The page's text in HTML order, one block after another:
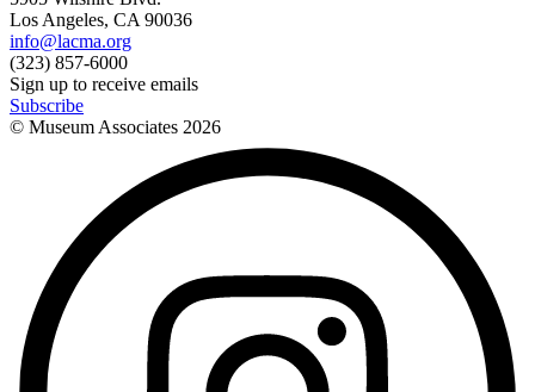
Los Angeles, CA 90036
info@lacma.org
(323) 857-6000
Sign up to receive emails
Subscribe
© Museum Associates 2026